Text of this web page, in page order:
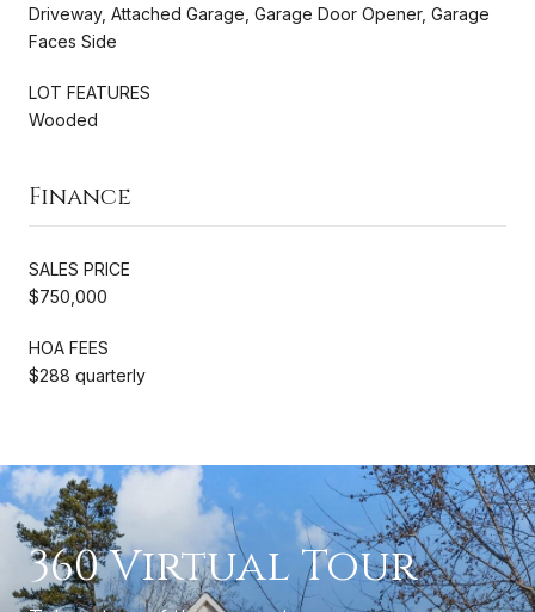
Driveway, Attached Garage, Garage Door Opener, Garage
Faces Side
LOT FEATURES
Wooded
Finance
SALES PRICE
$750,000
HOA FEES
$288 quarterly
360 Virtual Tour